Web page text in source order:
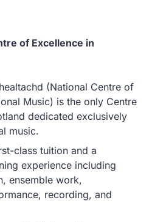
of Excellence in
(National Centre of
Music) is the only Centre
dedicated exclusively
music.
class tuition and a
experience including
ensemble work,
recording, and